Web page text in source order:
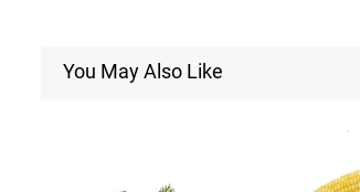
You May Also Like